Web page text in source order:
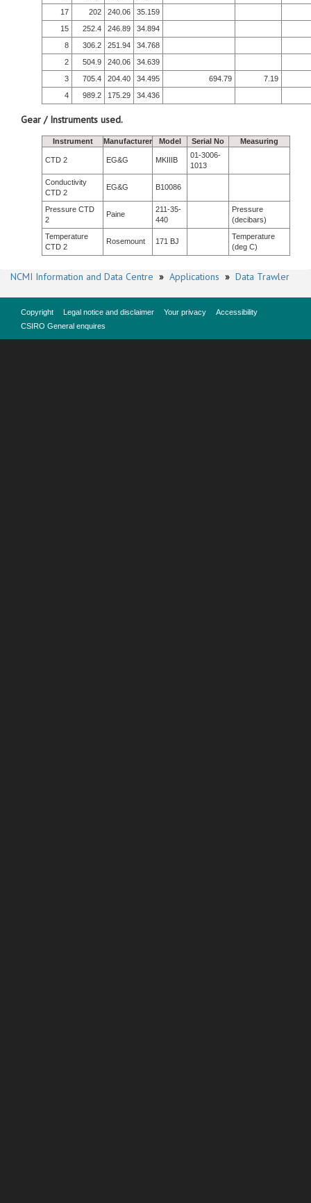
17
202 240.06
35.159
15
252.4 246.89
34.894
8
306.2 251.94
34.768
2
504.9 240.06
34.639
3
705.4 204.40 34.495 694.79
7.19
4
989.2 175.29 34.436
Gear / Instruments used.
Instrument Manufacturer Model Serial No Measuring
CTD 2 EG&G MKIIIB
01-3006-
1013
Conductivity
CTD 2
EG&G B10086
Pressure CTD
2
Paine
211-35-
440
Pressure
(decibars)
Temperature
CTD 2
Rosemount 171 BJ
Temperature
(deg C)
NCMI Information and Data Centre » Applications » Data Trawler
Copyright Legal notice and disclaimer Your privacy
Accessibility
CSIRO General enquires